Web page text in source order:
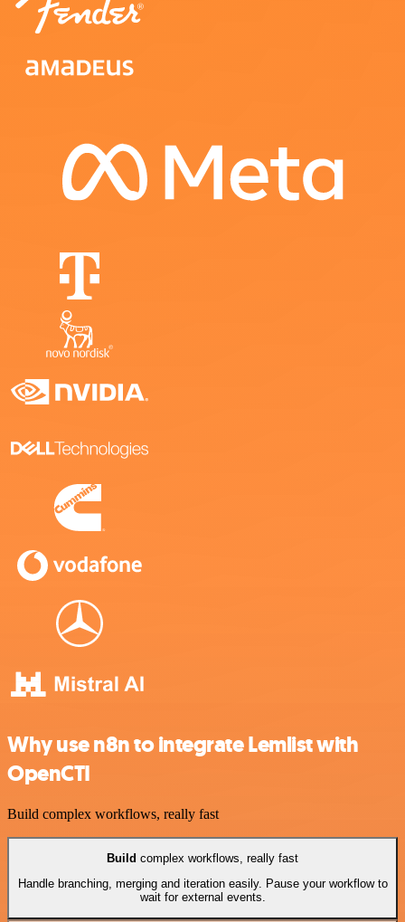
Why use n8n to integrate Lemlist with
OpenCTI
Build complex workflows, really fast
Build complex workflows, really fast
Handle branching, merging and iteration easily. Pause your workflow to
wait for external events.